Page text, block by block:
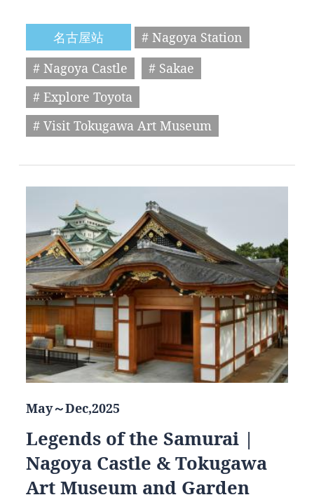
名古屋站
# Nagoya Station
# Nagoya Castle
# Sakae
# Explore Toyota
# Visit Tokugawa Art Museum
May～Dec,2025
Legends of the Samurai |
Nagoya Castle & Tokugawa
Art Museum and Garden